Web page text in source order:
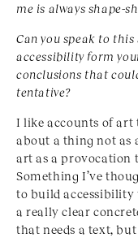
me is always shape-
Can you speak to
accessibility form
conclusions that
tentative?
I like accounts of art
about a thing not as
art as a provocation
Something I’ve
to build accessibility
a really clear
that needs a text,